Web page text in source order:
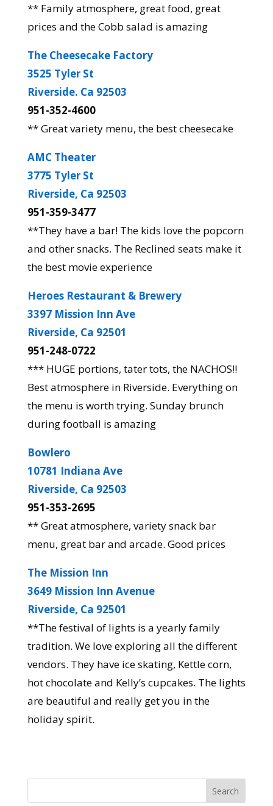
** Family atmosphere, great food, great
prices and the Cobb salad is amazing
The Cheesecake Factory
3525 Tyler St
Riverside. Ca 92503
951-352-4600
** Great variety menu, the best cheesecake
AMC Theater
3775 Tyler St
Riverside, Ca 92503
951-359-3477
**They have a bar! The kids love the popcorn
and other snacks. The Reclined seats make it
the best movie experience
Heroes Restaurant & Brewery
3397 Mission Inn Ave
Riverside, Ca 92501
951-248-0722
*** HUGE portions, tater tots, the NACHOS!!
Best atmosphere in Riverside. Everything on
the menu is worth trying. Sunday brunch
during football is amazing
Bowlero
10781 Indiana Ave
Riverside, Ca 92503
951-353-2695
** Great atmosphere, variety snack bar
menu, great bar and arcade. Good prices
The Mission Inn
3649 Mission Inn Avenue
Riverside, Ca 92501
**The festival of lights is a yearly family
tradition. We love exploring all the different
vendors. They have ice skating, Kettle corn,
hot chocolate and Kelly’s cupcakes. The lights
are beautiful and really get you in the
holiday spirit.